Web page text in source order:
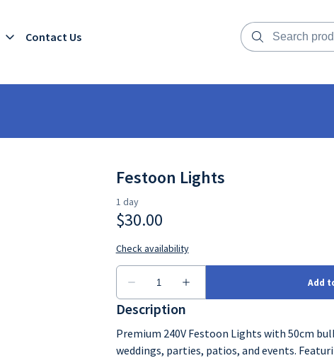
Contact Us
Festoon Lights
Description
Premium 240V Festoon Lights with 50cm
weddings, parties, patios, and events.